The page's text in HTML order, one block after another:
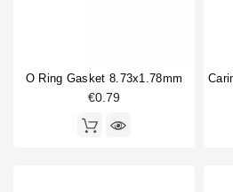
O Ring Gasket 8.73x1.78mm
€0.79